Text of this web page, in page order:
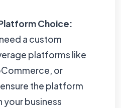
Choice:
a custom
platforms like
or
the platform
your business